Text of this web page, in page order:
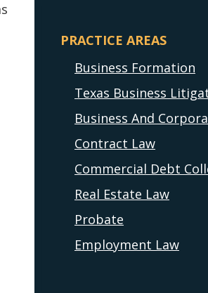
PRACTICE AREAS
Business Formation
Texas Business
Business And
Contract Law
Commercial Debt
Real Estate Law
Probate
Employment Law